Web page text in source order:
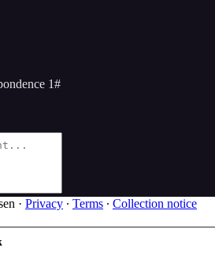
1#
· Privacy ∙ Terms ∙ Collection notice